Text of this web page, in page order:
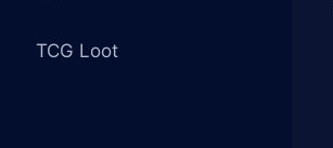
TCG Loot